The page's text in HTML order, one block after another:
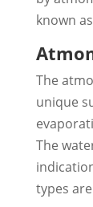
known
The
unique
The
types